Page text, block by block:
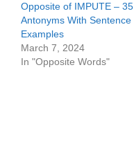
Opposite of IMPUTE – 35
Antonyms With Sentence
Examples
March 7, 2024
In "Opposite Words"